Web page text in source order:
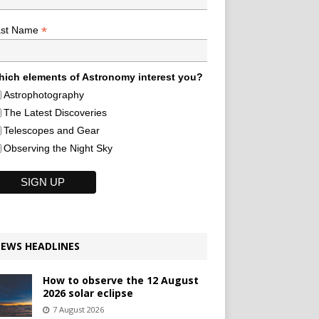
Name *
elements of Astronomy interest you?
Astrophotography
The Latest Discoveries
Telescopes and Gear
Observing the Night Sky
HEADLINES
How to observe the 12 August
2026 solar eclipse
7 August 2026